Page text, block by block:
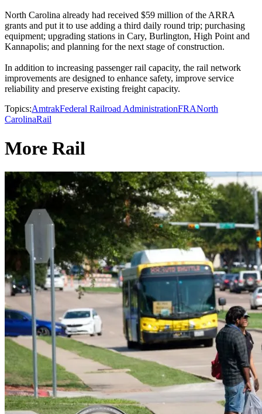
North Carolina already had received $59 million of the ARRA
grants and put it to use adding a third daily round trip; purchasing
equipment; upgrading stations in Cary, Burlington, High Point and
Kannapolis; and planning for the next stage of construction.
In addition to increasing passenger rail capacity, the rail network
improvements are designed to enhance safety, improve service
reliability and preserve existing freight capacity.
Topics:AmtrakFederal Railroad AdministrationFRANorth
CarolinaRail
More Rail